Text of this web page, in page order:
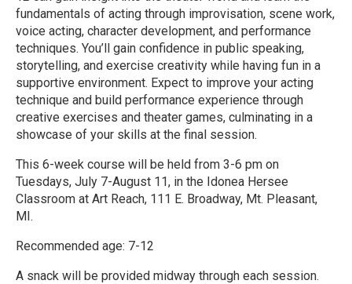
fundamentals of acting through improvisation, scene work,
voice acting, character development, and performance
techniques. You’ll gain confidence in public speaking,
storytelling, and exercise creativity while having fun in a
supportive environment. Expect to improve your acting
technique and build performance experience through
creative exercises and theater games, culminating in a
showcase of your skills at the final session.
This 6-week course will be held from 3-6 pm on
Tuesdays, July 7-August 11, in the Idonea Hersee
Classroom at Art Reach, 111 E. Broadway, Mt. Pleasant,
MI.
Recommended age: 7-12
A snack will be provided midway through each session.